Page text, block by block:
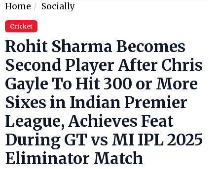
Home Socially
Cricket
Rohit Sharma Becomes
Second Player After Chris
Gayle To Hit 300 or More
Sixes in Indian Premier
League, Achieves Feat
During GT vs MI IPL 2025
Eliminator Match